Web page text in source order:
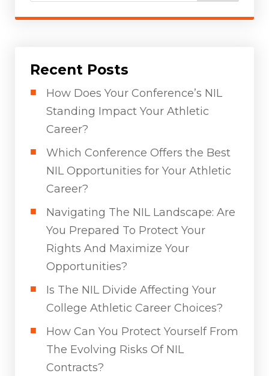
Recent Posts
How Does Your Conference’s NIL
Standing Impact Your Athletic
Career?
Which Conference Offers the Best
NIL Opportunities for Your Athletic
Career?
Navigating The NIL Landscape: Are
You Prepared To Protect Your
Rights And Maximize Your
Opportunities?
Is The NIL Divide Affecting Your
College Athletic Career Choices?
How Can You Protect Yourself From
The Evolving Risks Of NIL
Contracts?